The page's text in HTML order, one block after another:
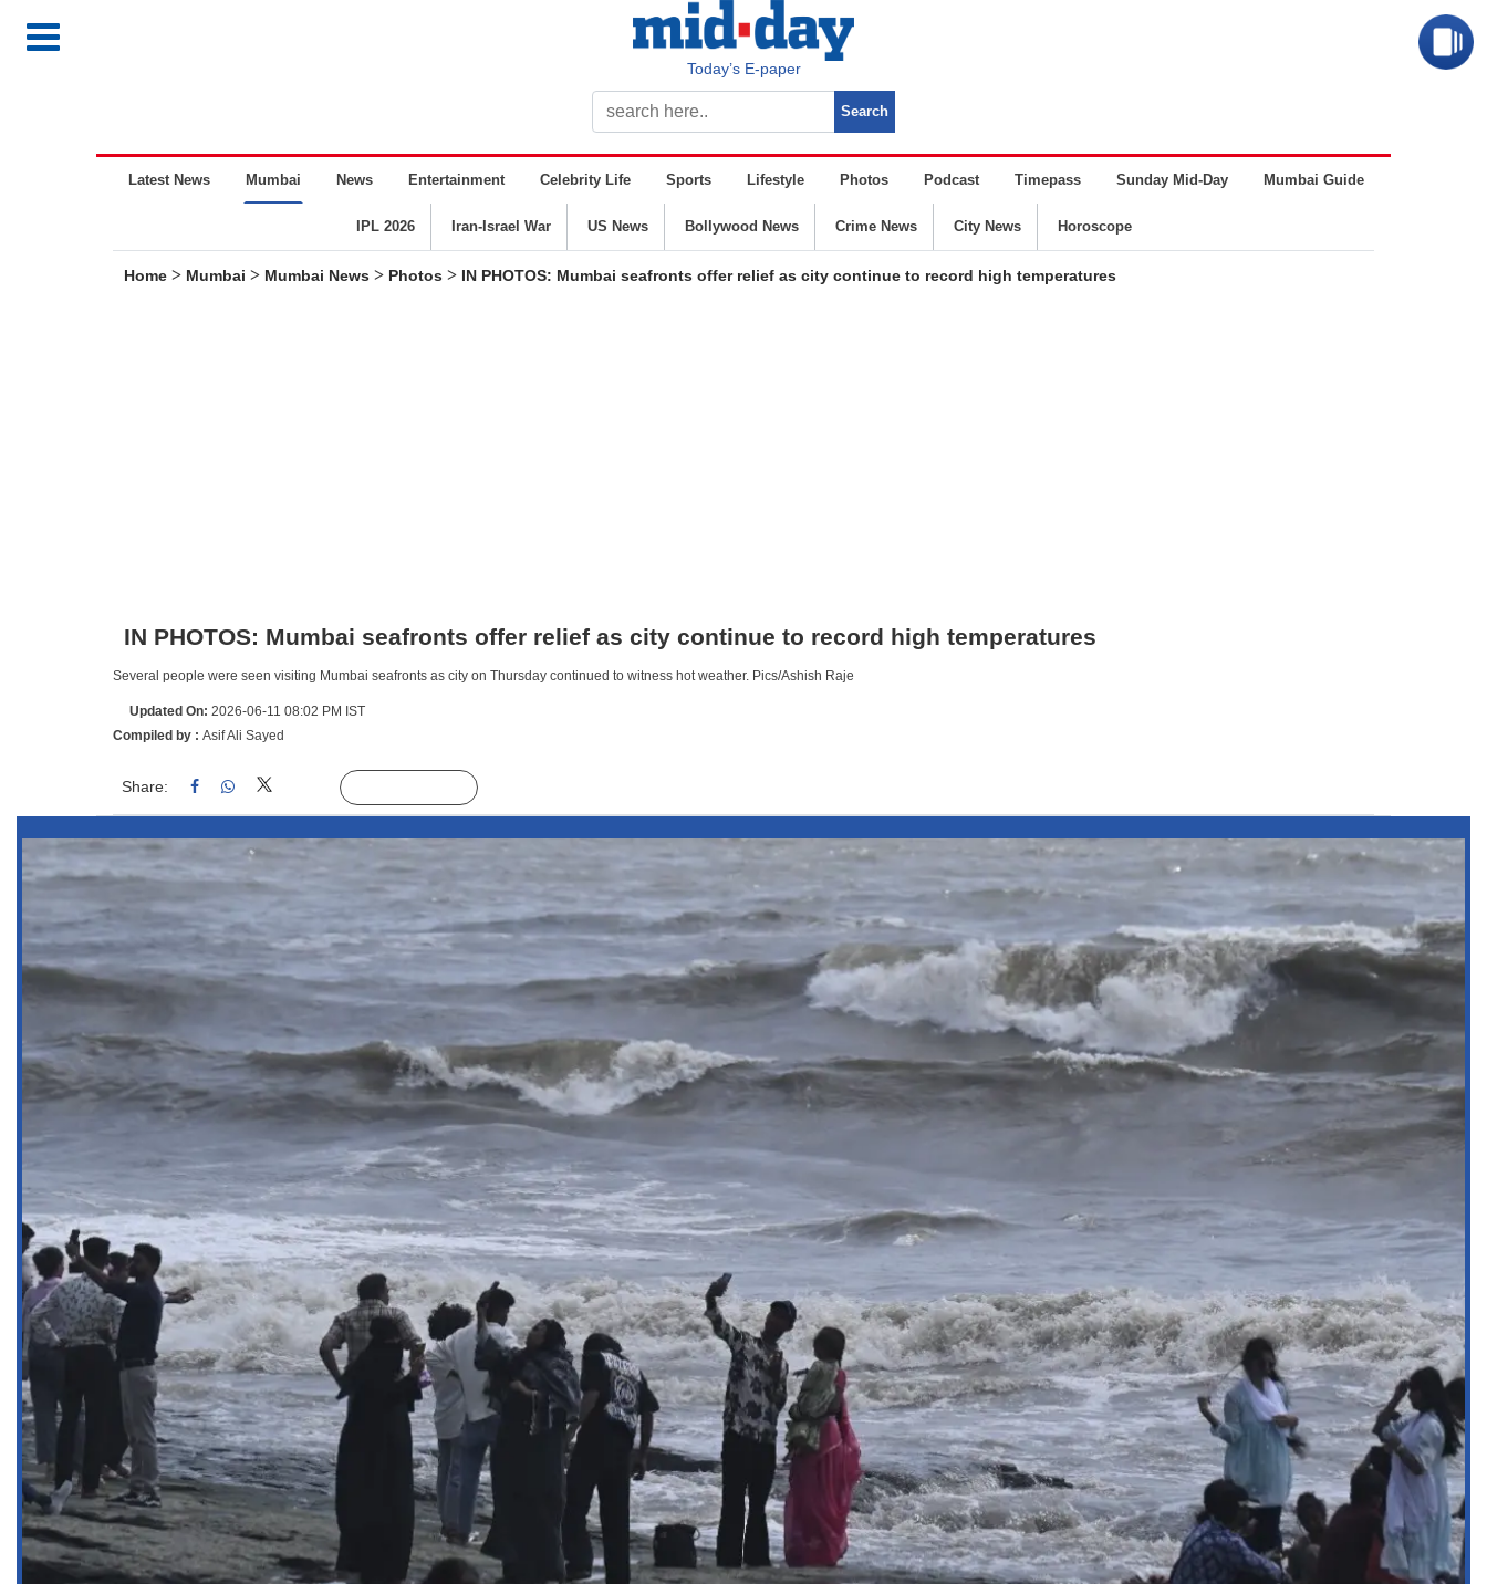
Today’s E-paper
Latest News Mumbai News Entertainment Celebrity Life Sports Lifestyle Photos Podcast Timepass Sunday Mid-Day Mumbai Guide
IPL 2026 Iran-Israel War US News Bollywood News Crime News City News Horoscope
Home > Mumbai > Mumbai News > Photos > IN PHOTOS: Mumbai seafronts offer relief as city continue to record high temperatures
IN PHOTOS: Mumbai seafronts offer relief as city continue to record high temperatures
Several people were seen visiting Mumbai seafronts as city on Thursday continued to witness hot weather. Pics/Ashish Raje
Updated On: 2026-06-11 08:02 PM IST
Compiled by : Asif Ali Sayed
Share: